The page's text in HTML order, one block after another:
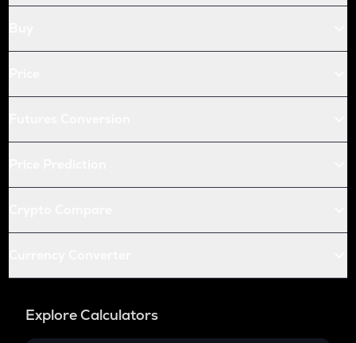
Explore Calculators